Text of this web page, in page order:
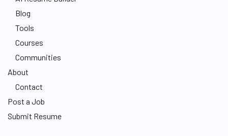
Blog
Tools
Courses
Communities
About
Contact
Post a Job
Submit Resume